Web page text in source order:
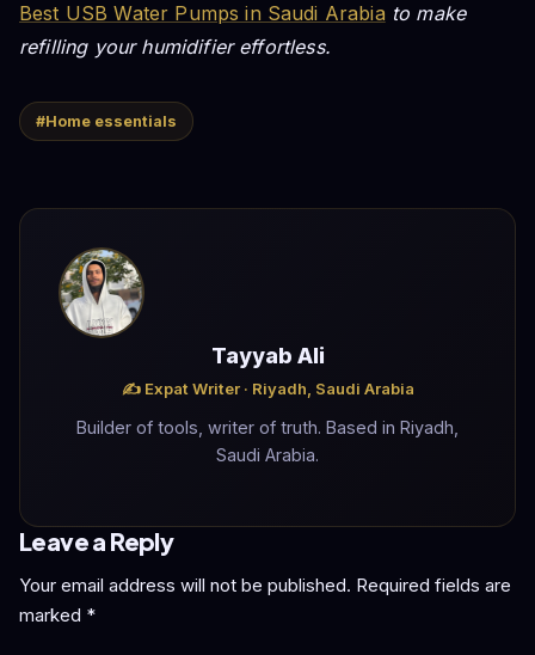
Best USB Water Pumps in Saudi Arabia to make
refilling your humidifier effortless.
#Home essentials
Tayyab Ali
✍️ Expat Writer · Riyadh, Saudi Arabia
Builder of tools, writer of truth. Based in Riyadh,
Saudi Arabia.
Leave a Reply
Your email address will not be published. Required fields are
marked *